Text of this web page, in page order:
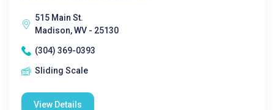
515 Main St.
Madison, WV - 25130
(304) 369-0393
Sliding Scale
View Details